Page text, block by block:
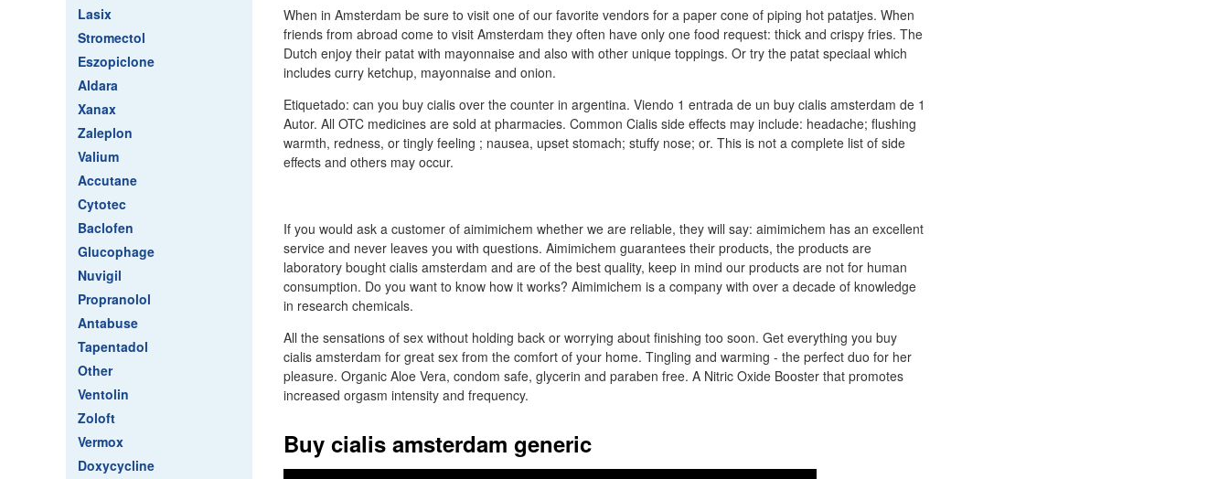
Lasix
Stromectol
Eszopiclone
Aldara
Xanax
Zaleplon
Valium
Accutane
Cytotec
Baclofen
Glucophage
Nuvigil
Propranolol
Antabuse
Tapentadol
Other
Ventolin
Zoloft
Vermox
Doxycycline
When in Amsterdam be sure to visit one of our favorite vendors for a paper cone of piping hot patatjes. When
friends from abroad come to visit Amsterdam they often have only one food request: thick and crispy fries. The
Dutch enjoy their patat with mayonnaise and also with other unique toppings. Or try the patat speciaal which
includes curry ketchup, mayonnaise and onion.
Etiquetado: can you buy cialis over the counter in argentina. Viendo 1 entrada de un buy cialis amsterdam de 1
Autor. All OTC medicines are sold at pharmacies. Common Cialis side effects may include: headache; flushing
warmth, redness, or tingly feeling ; nausea, upset stomach; stuffy nose; or. This is not a complete list of side
effects and others may occur.
If you would ask a customer of aimimichem whether we are reliable, they will say: aimimichem has an excellent
service and never leaves you with questions. Aimimichem guarantees their products, the products are
laboratory bought cialis amsterdam and are of the best quality, keep in mind our products are not for human
consumption. Do you want to know how it works? Aimimichem is a company with over a decade of knowledge
in research chemicals.
All the sensations of sex without holding back or worrying about finishing too soon. Get everything you buy
cialis amsterdam for great sex from the comfort of your home. Tingling and warming - the perfect duo for her
pleasure. Organic Aloe Vera, condom safe, glycerin and paraben free. A Nitric Oxide Booster that promotes
increased orgasm intensity and frequency.
Buy cialis amsterdam generic